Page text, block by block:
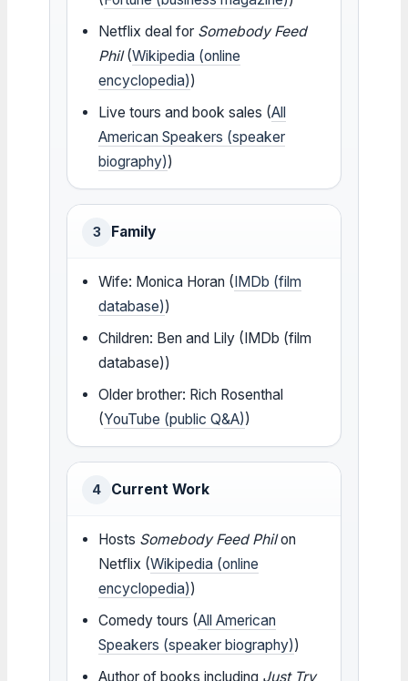
Netflix deal for Somebody Feed
Phil(Wikipedia (online
encyclopedia))
Live tours and book sales (All
American Speakers (speaker
biography))
3 Family
Wife: Monica Horan (IMDb (film
database))
Children: Ben and Lily (IMDb (film
database))
Older brother: Rich Rosenthal
(YouTube (public Q&A))
4 Current Work
Hosts Somebody Feed Philon
Netflix (Wikipedia (online
encyclopedia))
Comedy tours (All American
Speakers (speaker biography))
Author of books including Just Try